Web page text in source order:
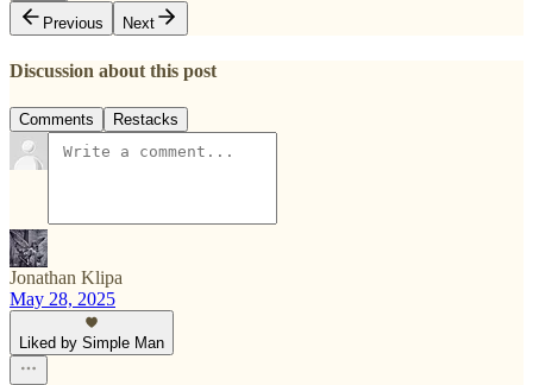
Previous
Next
Discussion about this post
Comments Restacks
Jonathan Klipa
May 28, 2025
Liked by Simple Man